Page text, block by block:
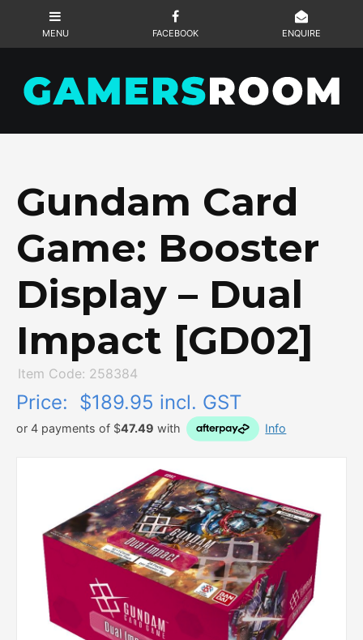
Gundam Card
Game: Booster
Display – Dual
Impact [GD02]
Item Code: 258384
Price: $189.95 incl. GST
or 4 payments of $47.49 with Info